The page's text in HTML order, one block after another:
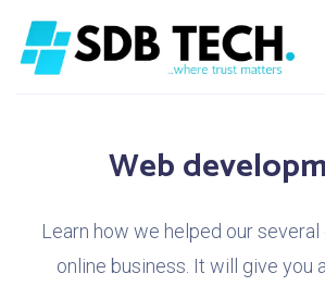
Web
Learn how we helped our
online business. It will give you